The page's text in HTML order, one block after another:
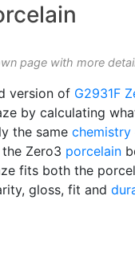
page with more
version of G2931F
by calculating
the same chemistry
Zero3 porcelain
fits both the
gloss, fit and